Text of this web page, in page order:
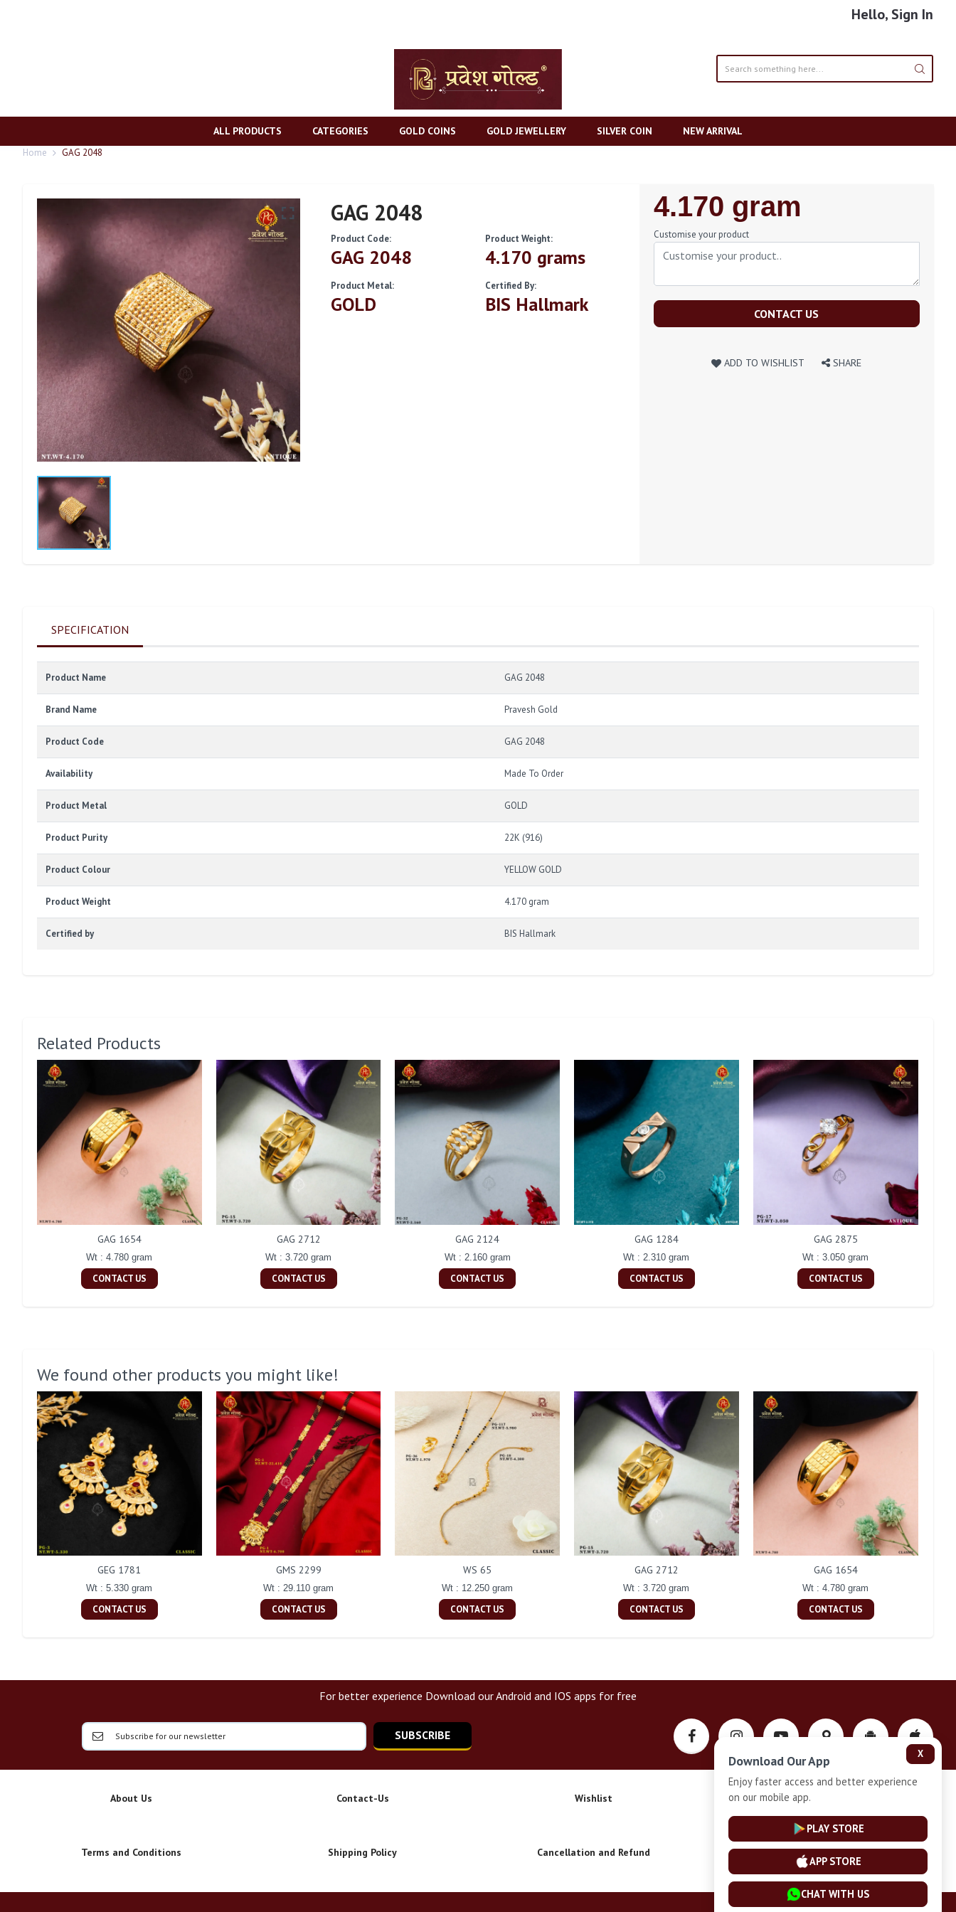
Hello, Sign In
ALL PRODUCTS CATEGORIES GOLD COINS GOLD JEWELLERY SILVER COIN NEW ARRIVAL
Home GAG 2048
GAG 2048
Product Code:
GAG 2048
Product Weight:
4.170 grams
Product Metal:
GOLD
Certified By:
BIS Hallmark
Regular
Price
4.170 gram
Customise your product
CONTACT US
ADD TO WISHLIST SHARE
SPECIFICATION
Product Name GAG 2048
Brand Name Pravesh Gold
Product Code GAG 2048
Availability Made To Order
Product Metal GOLD
Product Purity 22K (916)
Product Colour YELLOW GOLD
Product Weight 4.170 gram
Certified by BIS Hallmark
Related Products
GAG 1654
Wt : 4.780 gram
CONTACT US
GAG 2712
Wt : 3.720 gram
CONTACT US
GAG 2124
Wt : 2.160 gram
CONTACT US
GAG 1284
Wt : 2.310 gram
CONTACT US
GAG 2875
Wt : 3.050 gram
CONTACT US
We found other products you might like!
GEG 1781
Wt : 5.330 gram
CONTACT US
GMS 2299
Wt : 29.110 gram
CONTACT US
WS 65
Wt : 12.250 gram
CONTACT US
GAG 2712
Wt : 3.720 gram
CONTACT US
GAG 1654
Wt : 4.780 gram
CONTACT US
For better experience Download our Android and IOS apps for free
SUBSCRIBE
About Us Contact-Us Wishlist Privacy-Policy
Terms and Conditions Shipping Policy Cancellation and Refund Installment Plan Terms and Conditions
X
Download Our App
Enjoy faster access and better experience
on our mobile app.
PLAY STORE
APP STORE
CHAT WITH US